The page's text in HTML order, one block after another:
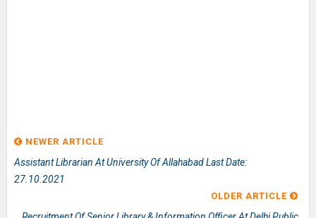
NEWER ARTICLE
Assistant Librarian At University Of Allahabad Last Date:
27.10.2021
OLDER ARTICLE